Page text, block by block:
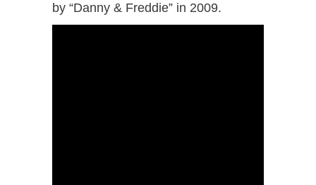
by “Danny & Freddie” in 2009.